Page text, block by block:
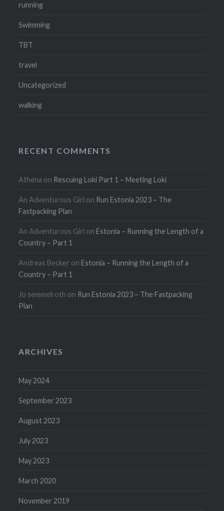
running
Swimming
TBT
travel
Uncategorized
walking
RECENT COMMENTS
Athena on Rescuing Loki Part 1 – Meeting Loki
An Adventurous Girl on Run Estonia 2023 – The
Fastpacking Plan
An Adventurous Girl onEstonia – Running the Length of a
Country – Part 1
Andreas Becker onEstonia – Running the Length of a
Country – Part 1
Jo semmelroth on Run Estonia 2023 – The Fastpacking
Plan
ARCHIVES
May 2024
September 2023
August 2023
July 2023
May 2023
March 2020
November 2019